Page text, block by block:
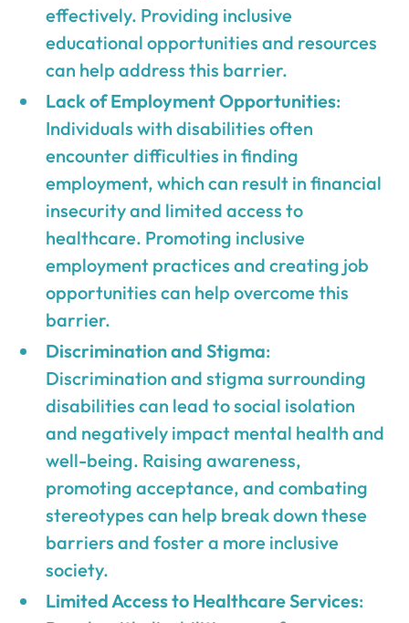
effectively. Providing inclusive
educational opportunities and resources
can help address this barrier.
Lack of Employment Opportunities:
Individuals with disabilities often
encounter difficulties in finding
employment, which can result in financial
insecurity and limited access to
healthcare. Promoting inclusive
employment practices and creating job
opportunities can help overcome this
barrier.
Discrimination and Stigma:
Discrimination and stigma surrounding
disabilities can lead to social isolation
and negatively impact mental health and
well-being. Raising awareness,
promoting acceptance, and combating
stereotypes can help break down these
barriers and foster a more inclusive
society.
Limited Access to Healthcare Services: